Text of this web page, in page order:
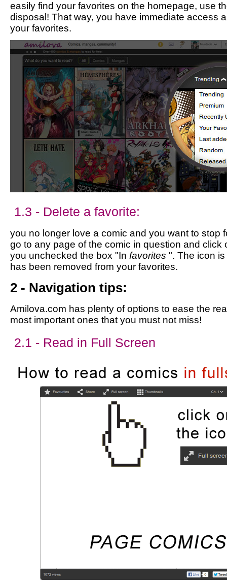
easily find your favorites on the homepage, use
disposal! That way, you have immediate access
your favorites.
1.3 - Delete a favorite:
you no longer love a comic and you want to stop
go to any page of the comic in question and click
you unchecked the box "In favorites ". The icon
has been removed from your favorites.
2 - Navigation tips:
Amilova.com has plenty of options to ease the
most important ones that you must not miss!
2.1 - Read in Full Screen